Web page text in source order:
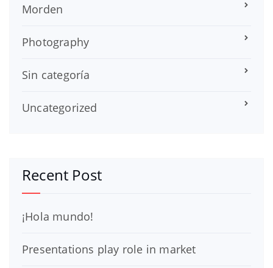
Morden
Photography
Sin categoría
Uncategorized
Recent Post
¡Hola mundo!
Presentations play role in market